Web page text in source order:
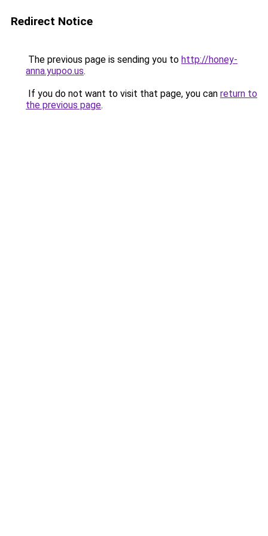
Redirect Notice
The previous page is sending you to http://honey-
anna.yupoo.us.
If you do not want to visit that page, you can return to
the previous page.